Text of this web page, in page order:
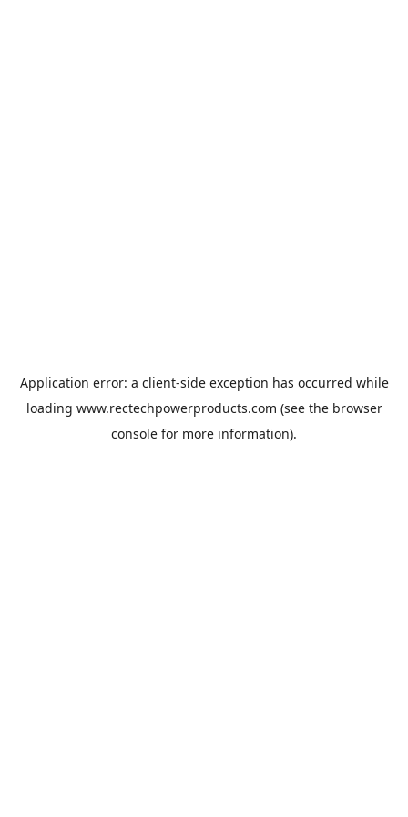
Application error: a client-side exception has occurred while
loading www.rectechpowerproducts.com (see the browser
console for more information).